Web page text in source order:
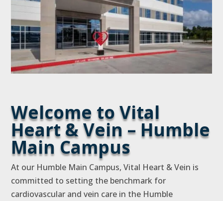
Welcome to Vital
Heart & Vein – Humble
Main Campus
At our Humble Main Campus, Vital Heart & Vein is
committed to setting the benchmark for
cardiovascular and vein care in the Humble